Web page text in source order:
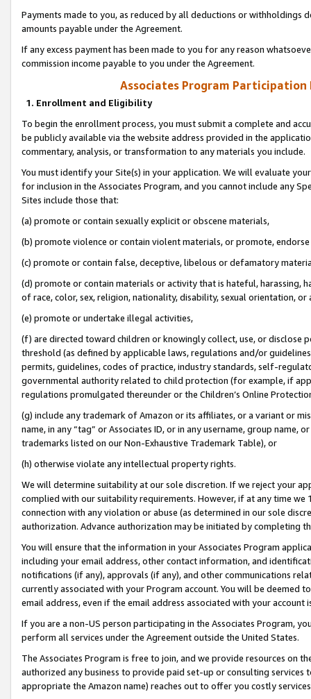
Payments made to you, as reduced by all deductions or
amounts payable under the Agreement.
If any excess payment has been made to you for any reason
commission income payable to you under the Agreement.
Associates Program Participation
1. Enrollment and Eligibility
To begin the enrollment process, you must submit a complete and
be publicly available via the website address provided in the
commentary, analysis, or transformation to any materials you include.
You must identify your Site(s) in your application. We will evaluate
for inclusion in the Associates Program, and you cannot include any
Sites include those that:
(a) promote or contain sexually explicit or obscene materials,
(b) promote violence or contain violent materials, or promote,
(c) promote or contain false, deceptive, libelous or defamatory
(d) promote or contain materials or activity that is hateful, harassing,
of race, color, sex, religion, nationality, disability, sexual orientation, or
(e) promote or undertake illegal activities,
(f) are directed toward children or knowingly collect, use, or
threshold (as defined by applicable laws, regulations and/or
permits, guidelines, codes of practice, industry standards, self-
governmental authority related to child protection (for example, if
regulations promulgated thereunder or the Children’s Online
(g) include any trademark of Amazon or its affiliates, or a variant or
name, in any “tag” or Associates ID, or in any username, group
trademarks listed on our Non-Exhaustive Trademark Table), or
(h) otherwise violate any intellectual property rights.
We will determine suitability at our sole discretion. If we reject your
complied with our suitability requirements. However, if at any time
connection with any violation or abuse (as determined in our sole
authorization. Advance authorization may be initiated by completing
You will ensure that the information in your Associates Program
including your email address, other contact information, and
notifications (if any), approvals (if any), and other communications
currently associated with your Program account. You will be deemed
email address, even if the email address associated with your account
If you are a non-US person participating in the Associates Program,
perform all services under the Agreement outside the United States.
The Associates Program is free to join, and we provide resources on
authorized any business to provide paid set-up or consulting
appropriate the Amazon name) reaches out to offer you costly